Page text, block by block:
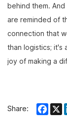
behind them.
are reminded of
connection that
than logistics; it's
joy of making a
Share: X